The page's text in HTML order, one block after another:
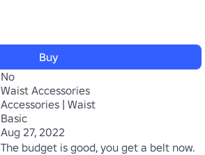
Buy
No
Waist Accessories
Accessories | Waist
Basic
Aug 27, 2022
The budget is good, you get a belt now.